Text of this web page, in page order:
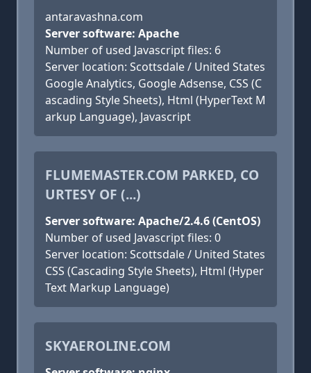
antaravashna.com
Server software: Apache
Number of used Javascript files: 6
Server location: Scottsdale / United States
Google Analytics, Google Adsense, CSS (C
ascading Style Sheets), Html (HyperText M
arkup Language), Javascript
FLUMEMASTER.COM PARKED, CO
URTESY OF (...)
Server software: Apache/2.4.6 (CentOS)
Number of used Javascript files: 0
Server location: Scottsdale / United States
CSS (Cascading Style Sheets), Html (Hyper
Text Markup Language)
SKYAEROLINE.COM